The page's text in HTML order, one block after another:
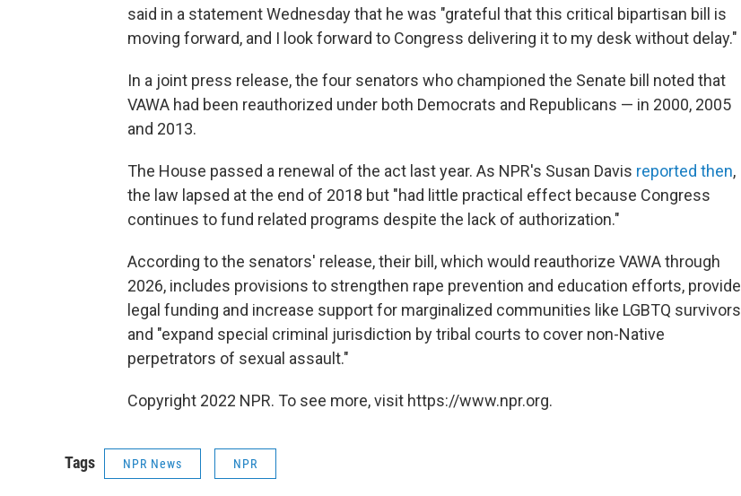
said in a statement Wednesday that he was "grateful that this critical bipartisan bill is
moving forward, and I look forward to Congress delivering it to my desk without delay."
In a joint press release, the four senators who championed the Senate bill noted that
VAWA had been reauthorized under both Democrats and Republicans — in 2000, 2005
and 2013.
The House passed a renewal of the act last year. As NPR's Susan Davis reported then,
the law lapsed at the end of 2018 but "had little practical effect because Congress
continues to fund related programs despite the lack of authorization."
According to the senators' release, their bill, which would reauthorize VAWA through
2026, includes provisions to strengthen rape prevention and education efforts, provide
legal funding and increase support for marginalized communities like LGBTQ survivors
and "expand special criminal jurisdiction by tribal courts to cover non-Native
perpetrators of sexual assault."
Copyright 2022 NPR. To see more, visit https://www.npr.org.
Tags NPR News NPR